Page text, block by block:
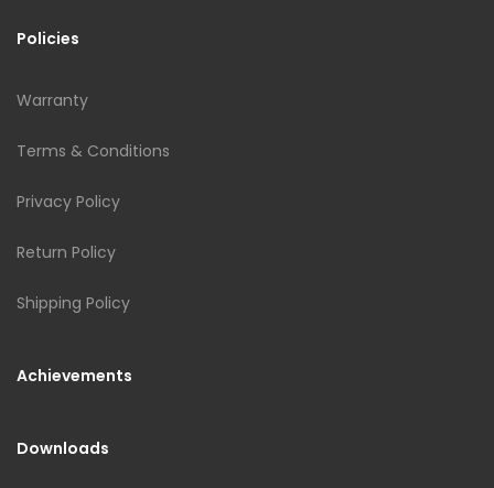
Policies
Warranty
Terms & Conditions
Privacy Policy
Return Policy
Shipping Policy
Achievements
Downloads